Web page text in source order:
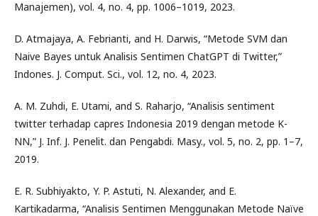
Manajemen), vol. 4, no. 4, pp. 1006–1019, 2023.
D. Atmajaya, A. Febrianti, and H. Darwis, “Metode SVM dan
Naive Bayes untuk Analisis Sentimen ChatGPT di Twitter,”
Indones. J. Comput. Sci., vol. 12, no. 4, 2023.
A. M. Zuhdi, E. Utami, and S. Raharjo, “Analisis sentiment
twitter terhadap capres Indonesia 2019 dengan metode K-
NN,” J. Inf. J. Penelit. dan Pengabdi. Masy., vol. 5, no. 2, pp. 1–7,
2019.
E. R. Subhiyakto, Y. P. Astuti, N. Alexander, and E.
Kartikadarma, “Analisis Sentimen Menggunakan Metode Naïve